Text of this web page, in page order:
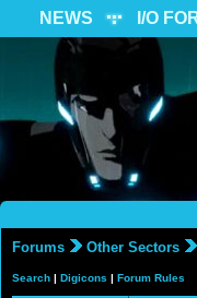
NEWS I/O
Forums Other Sectors
Search | Digicons | Forum Rules